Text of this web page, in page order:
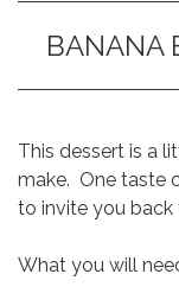
BANANA
This dessert is a
make. One taste
to invite you
What you will